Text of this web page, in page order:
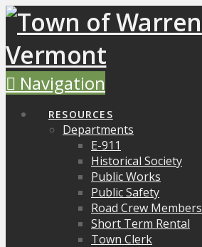
Navigation
RESOURCES
Departments
E-911
Historical Society
Public Works
Public Safety
Road Crew Members
Short Term Rental
Town Clerk